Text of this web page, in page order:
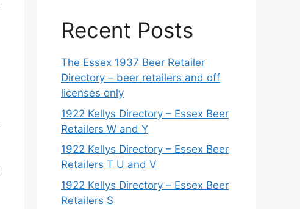
Recent Posts
The Essex 1937 Beer Retailer
Directory – beer retailers and off
licenses only
1922 Kellys Directory – Essex Beer
Retailers W and Y
1922 Kellys Directory – Essex Beer
Retailers T U and V
1922 Kellys Directory – Essex Beer
Retailers S